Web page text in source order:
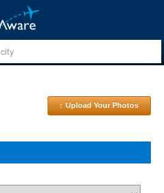
↑ Upload Your Photos